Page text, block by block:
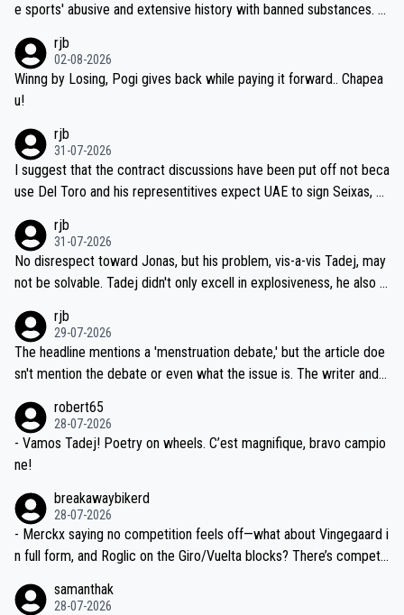
e sports' abusive and extensive history with banned substances. B
sticated drug use and masking, and how illegal substances might b
e employed, and mindful of the statement that publicly testing cyc
ling's two greatest stars sends the loudest possible message to te
ecessary, or fair, to wake Jonas at 2AM, while allowing three extra
hours of sleep to Tadej, and no testing at all for their closest com
petitors during cycling's most important race. If such testing is tho
iught to be necessary, than administer the tests to ALL top compe
titors, at the same exact time, and that time should be around 5A
M, not 2AM. Testing is important, but not more so than the health a
nd safety of the riders.
rjb
02-08-2026
Winng by Losing, Pogi gives back while paying it forward.. Chapea
u!
rjb
31-07-2026
I suggest that the contract discussions have been put off not beca
use Del Toro and his representitives expect UAE to sign Seixas, w
on't want to set a ceiling on a new contract until they see the size
and length of Seixas' deal. That, or so it seems to me, is the actual
reason for Del Toro putting off talks on an extension. Because the
ng world-class GC contenders, including the G.O.A.T., seems far-fet
ched, if not completely ludicrous.
rjb
31-07-2026
No disrespect toward Jonas, but his problem, vis-a-vis Tadej, may
not be solvable. Tadej didn't only excell in explosiveness, he also d
dn't have any trouble winning both the Giro and the Tour last year.
Moreover, his explanation regarding poor planning by the Visma te
am, also strikes me as questionable, given all the experience and e
valid champion and a fine human being.
rjb
29-07-2026
The headline mentions a 'menstruation debate,' but the article doe
sn't mention the debate or even what the issue is. The writer and t
robert65
28-07-2026
- Vamos Tadej! Poetry on wheels. C’est magnifique, bravo campio
ne!
breakawaybikerd
28-07-2026
- Merckx saying no competition feels off—what about Vingegaard i
n full form, and Roglic on the Giro/Vuelta blocks? There’s competit
the most versatile since Indurain.
samanthak
28-07-2026